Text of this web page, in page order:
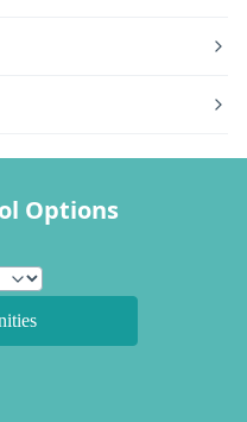
Options